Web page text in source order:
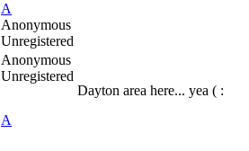
A
Anonymous
Unregistered
Anonymous
Unregistered
A
Dayton area here... yea ( :